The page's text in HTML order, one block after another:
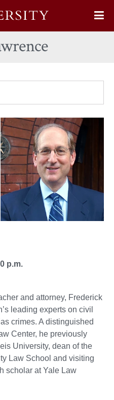
p.m.
and attorney, Frederick
leading experts on civil
crimes. A distinguished
Center, he previously
University, dean of the
Law School and visiting
scholar at Yale Law